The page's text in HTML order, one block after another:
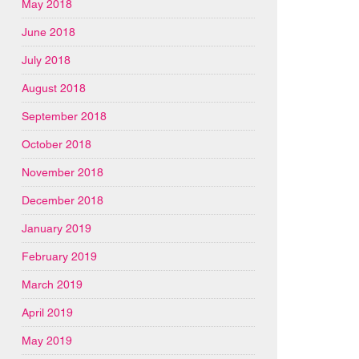
May 2018
June 2018
July 2018
August 2018
September 2018
October 2018
November 2018
December 2018
January 2019
February 2019
March 2019
April 2019
May 2019